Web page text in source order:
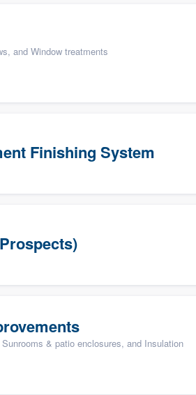
and Window treatments
Finishing System
& patio enclosures, and Insulation